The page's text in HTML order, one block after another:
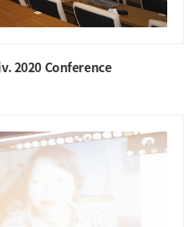
2020 Conference